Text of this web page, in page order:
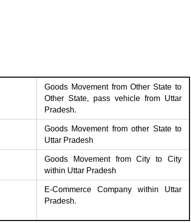
Goods Movement from Other State to
Other State, pass vehicle from Uttar
Pradesh.
Goods Movement from other State to
Uttar Pradesh
Goods Movement from City to City
within Uttar Pradesh
E-Commerce Company within Uttar
Pradesh.